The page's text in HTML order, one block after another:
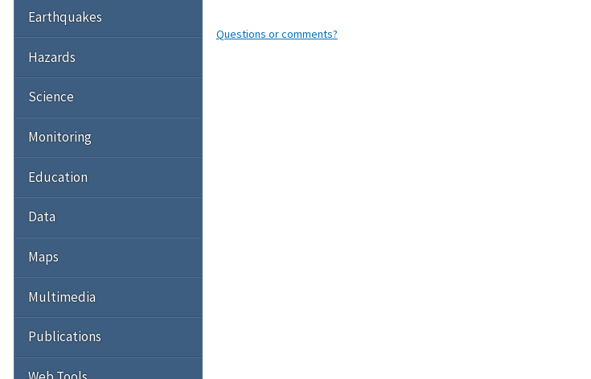
Questions or comments?
Earthquakes
Hazards
Science
Monitoring
Education
Data
Maps
Multimedia
Publications